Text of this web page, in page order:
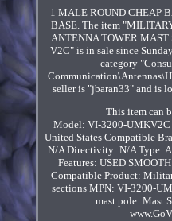
1 MALE ROUND CHEAP
BASE. The item
ANTENNA TOWER
V2C" is in sale since
category
seller is "jbaran33" and is
This item can
Model: VI-3200-UMKV2C
United States Compatible
N/A Directivity: N/A Type:
Features: USED
Compatible Product:
sections MPN: VI-3200-
mast pole: Mast